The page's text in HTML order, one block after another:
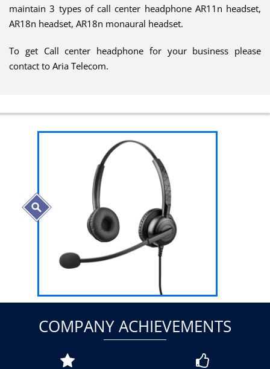
maintain 3 types of call center headphone AR11n headset,
AR18n headset, AR18n monaural headset.
To get Call center headphone for your business please
contact to Aria Telecom.
COMPANY ACHIEVEMENTS